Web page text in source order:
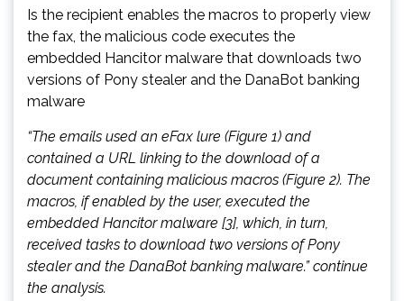
Is the recipient enables the macros to properly view
the fax, the malicious code executes the
embedded Hancitor malware that downloads two
versions of Pony stealer and the DanaBot banking
malware
“The emails used an eFax lure (Figure 1) and
contained a URL linking to the download of a
document containing malicious macros (Figure 2). The
macros, if enabled by the user, executed the
embedded Hancitor malware [3], which, in turn,
received tasks to download two versions of Pony
stealer and the DanaBot banking malware.” continue
the analysis.